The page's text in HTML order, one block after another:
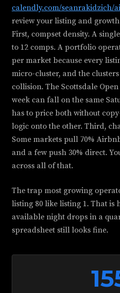
calendly.com/seanrakidzich/
review your listing and
First, compset density. A
to 12 comps. A portfolio
per market because every
micro-cluster, and the
collision. The Scottsdale
week can fall on the same
has to price both without
logic onto the other. Third,
Some markets pull 70%
and a few push 30% direct.
across all of that.
The trap most growing
listing 80 like listing 1. That is
available night drops in a
spreadsheet still looks fine.